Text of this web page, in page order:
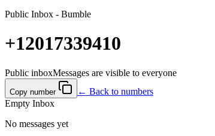
Public Inbox - Bumble
+12017339410
Public inboxMessages are visible to everyone
Copy number
← Back to numbers
Empty Inbox
No messages yet